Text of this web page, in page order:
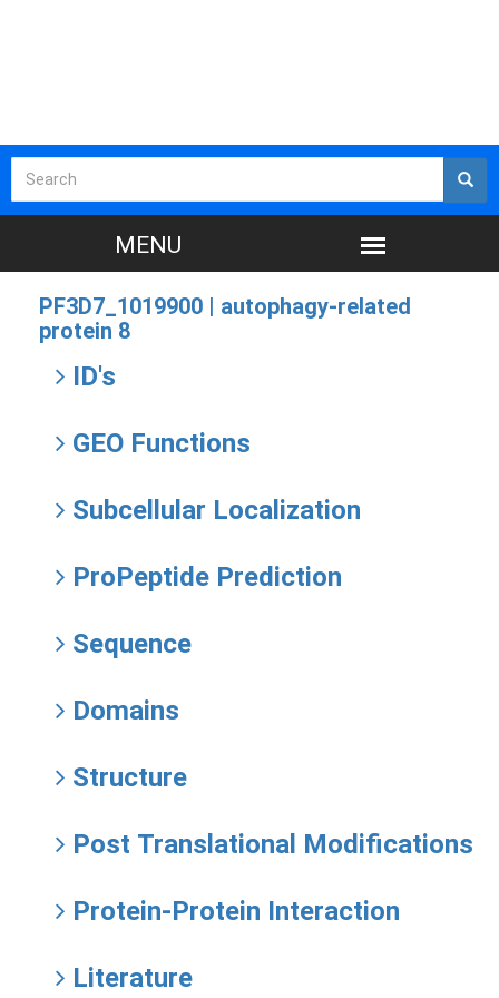
PF3D7_1019900 | autophagy-related
protein 8
ID's
GEO Functions
Subcellular Localization
ProPeptide Prediction
Sequence
Domains
Structure
Post Translational Modifications
Protein-Protein Interaction
Literature